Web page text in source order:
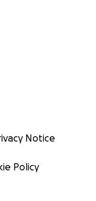
Notice
Policy